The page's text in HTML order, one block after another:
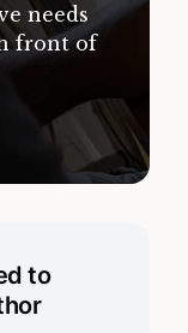
needs
front of
to